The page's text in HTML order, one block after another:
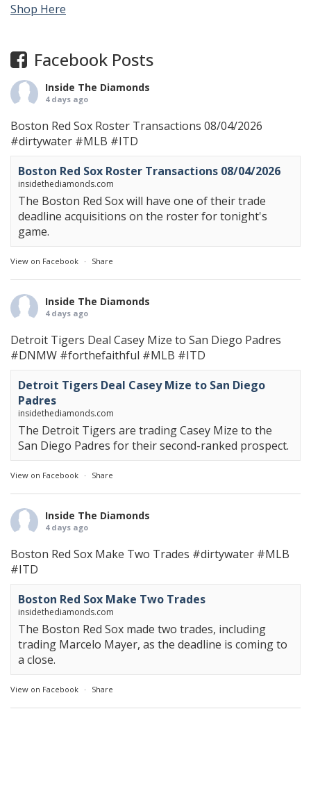
Shop Here
Facebook Posts
Inside The Diamonds
4 days ago
Boston Red Sox Roster Transactions 08/04/2026
#dirtywater #MLB #ITD
Boston Red Sox Roster Transactions 08/04/2026
insidethediamonds.com
The Boston Red Sox will have one of their trade
deadline acquisitions on the roster for tonight's
game.
View on Facebook · Share
Inside The Diamonds
4 days ago
Detroit Tigers Deal Casey Mize to San Diego Padres
#DNMW #forthefaithful #MLB #ITD
Detroit Tigers Deal Casey Mize to San Diego
Padres
insidethediamonds.com
The Detroit Tigers are trading Casey Mize to the
San Diego Padres for their second-ranked prospect.
View on Facebook · Share
Inside The Diamonds
4 days ago
Boston Red Sox Make Two Trades #dirtywater #MLB
#ITD
Boston Red Sox Make Two Trades
insidethediamonds.com
The Boston Red Sox made two trades, including
trading Marcelo Mayer, as the deadline is coming to
a close.
View on Facebook · Share